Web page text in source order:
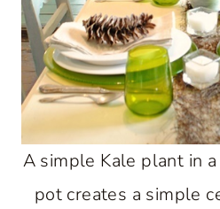
A simple Kale plant in
pot creates a simple